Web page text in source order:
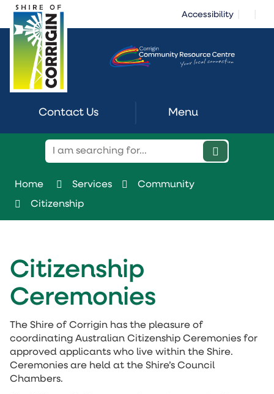
Skip
Content
Accessibility
Contact Us Menu
Home Services
Community
Citizenship
Citizenship
Ceremonies
The Shire of Corrigin has the pleasure of
coordinating Australian Citizenship Ceremonies for
approved applicants who live within the Shire.
Ceremonies are held at the Shire’s Council
Chambers.